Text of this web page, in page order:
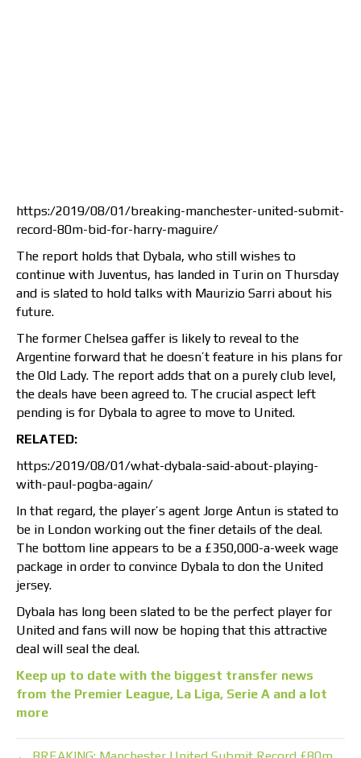
https:/2019/08/01/breaking-manchester-united-submit-
record-80m-bid-for-harry-maguire/
The report holds that Dybala, who still wishes to
continue with Juventus, has landed in Turin on Thursday
and is slated to hold talks with Maurizio Sarri about his
future.
The former Chelsea gaffer is likely to reveal to the
Argentine forward that he doesn’t feature in his plans for
the Old Lady. The report adds that on a purely club level,
the deals have been agreed to. The crucial aspect left
pending is for Dybala to agree to move to United.
RELATED:
https:/2019/08/01/what-dybala-said-about-playing-
with-paul-pogba-again/
In that regard, the player’s agent Jorge Antun is stated to
be in London working out the finer details of the deal.
The bottom line appears to be a £350,000-a-week wage
package in order to convince Dybala to don the United
jersey.
Dybala has long been slated to be the perfect player for
United and fans will now be hoping that this attractive
deal will seal the deal.
Keep up to date with the biggest transfer news
from the Premier League, La Liga, Serie A and a lot
more